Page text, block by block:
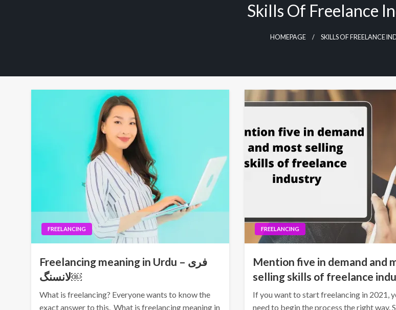
Skills Of Freelance
HOMEPAGE SKILLS OF FREELANCE
FREELANCING
Freelancing meaning in Urdu – فری
لانسنگ￼
What is freelancing? Everyone wants to know the
exact answer to this. What is freelancing meaning in
FREELANCING
Mention five in demand and
selling skills of freelance
If you want to start freelancing in 2021,
need to begin the process the right way.